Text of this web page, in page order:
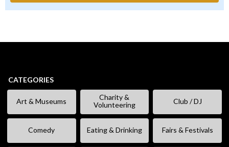
CATEGORIES
Art & Museums
Charity &
Volunteering
Club / DJ
Comedy Eating & Drinking Fairs & Festivals